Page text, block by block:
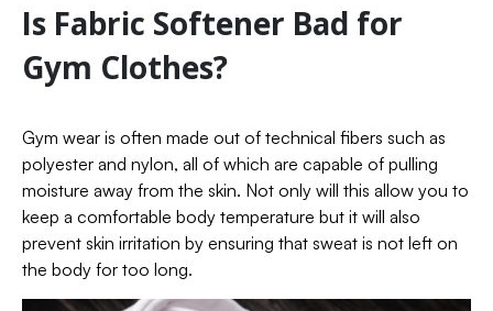
Is Fabric Softener Bad for
Gym Clothes?
Gym wear is often made out of technical fibers such as
polyester and nylon, all of which are capable of pulling
moisture away from the skin. Not only will this allow you to
keep a comfortable body temperature but it will also
prevent skin irritation by ensuring that sweat is not left on
the body for too long.